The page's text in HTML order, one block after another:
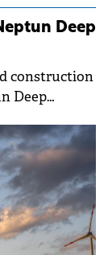
Deep
construction
Deep